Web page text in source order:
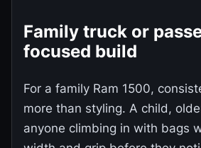
Family truck or
focused build
For a family Ram 1500,
more than styling. A child,
anyone climbing in with bags